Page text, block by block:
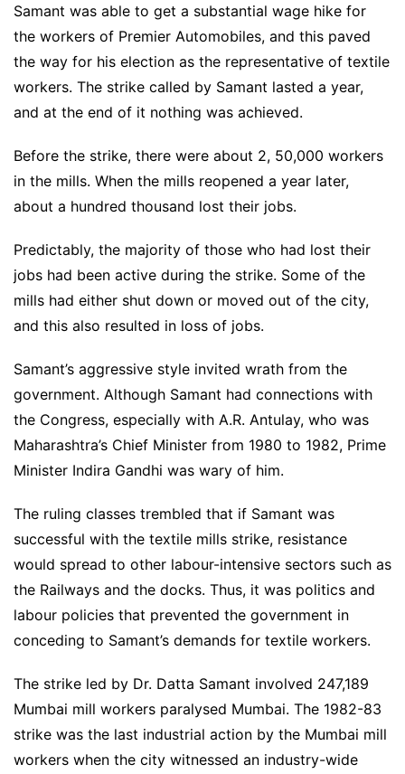
Samant was able to get a substantial wage hike for
the workers of Premier Automobiles, and this paved
the way for his election as the representative of textile
workers. The strike called by Samant lasted a year,
and at the end of it nothing was achieved.
Before the strike, there were about 2, 50,000 workers
in the mills. When the mills reopened a year later,
about a hundred thousand lost their jobs.
Predictably, the majority of those who had lost their
jobs had been active during the strike. Some of the
mills had either shut down or moved out of the city,
and this also resulted in loss of jobs.
Samant’s aggressive style invited wrath from the
government. Although Samant had connections with
the Congress, especially with A.R. Antulay, who was
Maharashtra’s Chief Minister from 1980 to 1982, Prime
Minister Indira Gandhi was wary of him.
The ruling classes trembled that if Samant was
successful with the textile mills strike, resistance
would spread to other labour-intensive sectors such as
the Railways and the docks. Thus, it was politics and
labour policies that prevented the government in
conceding to Samant’s demands for textile workers.
The strike led by Dr. Datta Samant involved 247,189
Mumbai mill workers paralysed Mumbai. The 1982-83
strike was the last industrial action by the Mumbai mill
workers when the city witnessed an industry-wide